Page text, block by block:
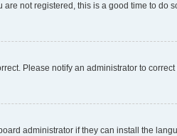
not registered, this is a good time to do
Please notify an administrator to
administrator if they can install the